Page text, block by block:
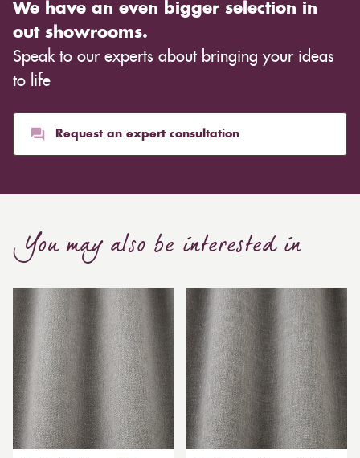
We have an even bigger selection in
out showrooms.
Speak to our experts about bringing your ideas
to life
Request an expert consultation
You may also be interested in